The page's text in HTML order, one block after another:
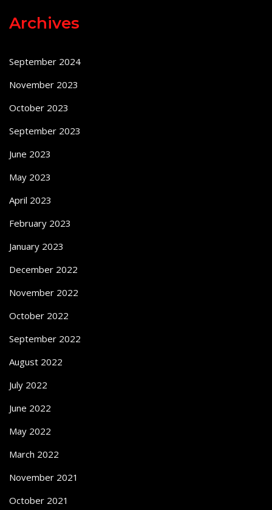
Archives
September 2024
November 2023
October 2023
September 2023
June 2023
May 2023
April 2023
February 2023
January 2023
December 2022
November 2022
October 2022
September 2022
August 2022
July 2022
June 2022
May 2022
March 2022
November 2021
October 2021